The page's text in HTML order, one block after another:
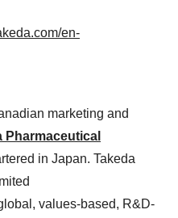
en-
marketing and
Pharmaceutical
in Japan. Takeda
values-based, R&D-